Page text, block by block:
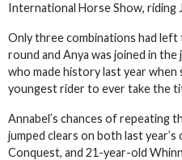
International Horse Show, riding
Only three combinations had
round and Anya was joined in
who made history last year
youngest rider to ever take the
Annabel’s chances of repeating
jumped clears on both last
Conquest, and 21-year-old